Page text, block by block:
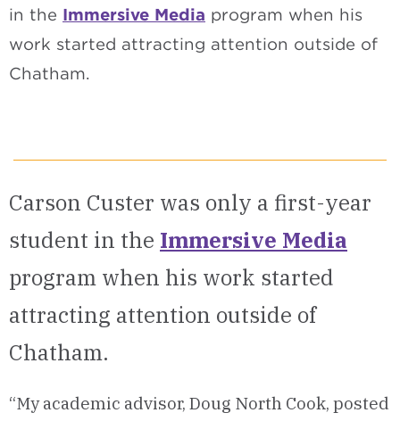
in the Immersive Media program when his
work started attracting attention outside of
Chatham.
Carson Custer was only a first-year
student in the Immersive Media
program when his work started
attracting attention outside of
Chatham.
“My academic advisor, Doug North Cook, posted